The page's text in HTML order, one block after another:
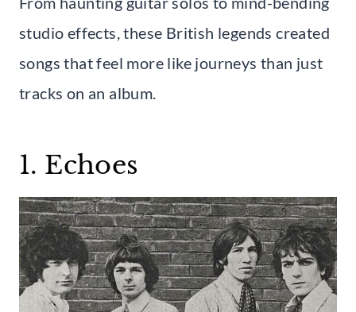
studio effects, these British legends created
songs that feel more like journeys than just
tracks on an album.
1. Echoes